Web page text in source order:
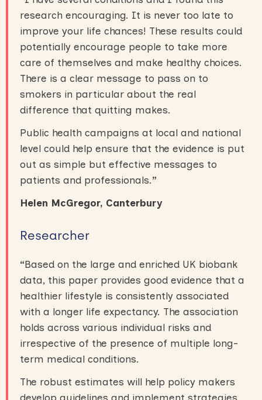
research encouraging. It is never too late to
improve your life chances! These results could
potentially encourage people to take more
care of themselves and make healthy choices.
There is a clear message to pass on to
smokers in particular about the real
difference that quitting makes.
Public health campaigns at local and national
level could help ensure that the evidence is put
out as simple but effective messages to
patients and professionals.”
Helen McGregor, Canterbury
Researcher
“Based on the large and enriched UK biobank
data, this paper provides good evidence that a
healthier lifestyle is consistently associated
with a longer life expectancy. The association
holds across various individual risks and
irrespective of the presence of multiple long-
term medical conditions.
The robust estimates will help policy makers
develop guidelines and implement strategies